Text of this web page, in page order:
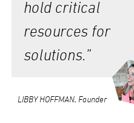
hold critical
resources for
solutions.”
LIBBY HOFFMAN, Founder